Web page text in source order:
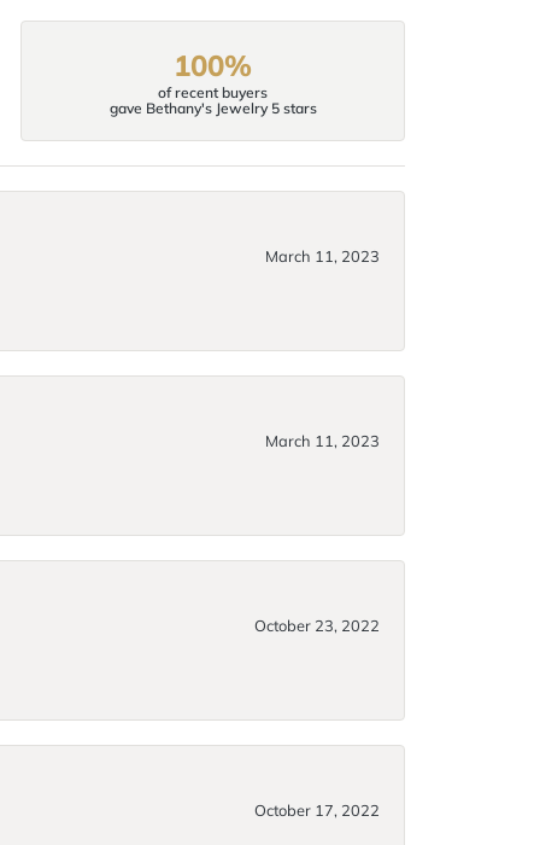
100%
of recent buyers
gave Bethany's Jewelry 5 stars
March 11, 2023
March 11, 2023
October 23, 2022
October 17, 2022